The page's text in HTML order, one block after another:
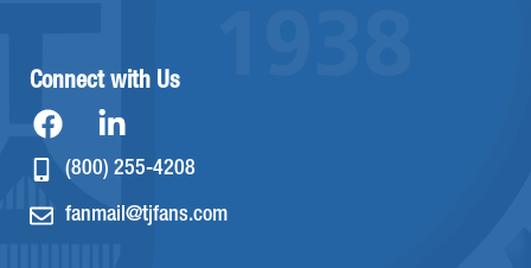
Connect with Us
(800) 255-4208
fanmail@tjfans.com